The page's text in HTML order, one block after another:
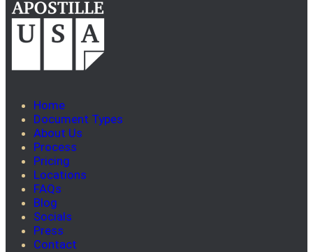
Home
Document Types
About Us
Process
Pricing
Locations
FAQs
Blog
Socials
Press
Contact